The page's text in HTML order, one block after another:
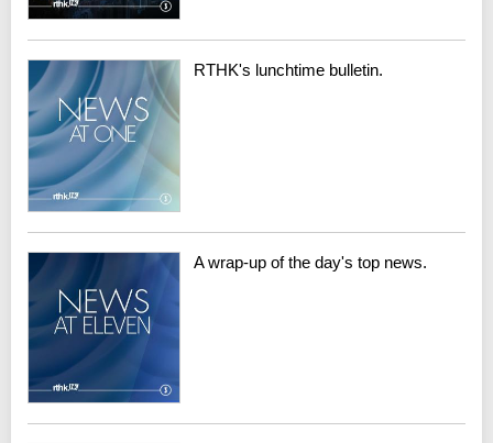
RTHK's lunchtime bulletin.
A wrap-up of the day's top news.